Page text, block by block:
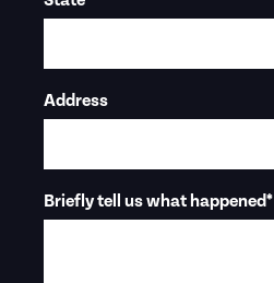
Address
Briefly tell us what happened*